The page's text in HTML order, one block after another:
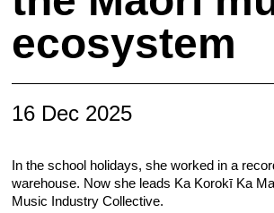
ecosystem
16 Dec 2025
In the school holidays, she worked in a
warehouse. Now she leads Ka Korokī Ka
Music Industry Collective.